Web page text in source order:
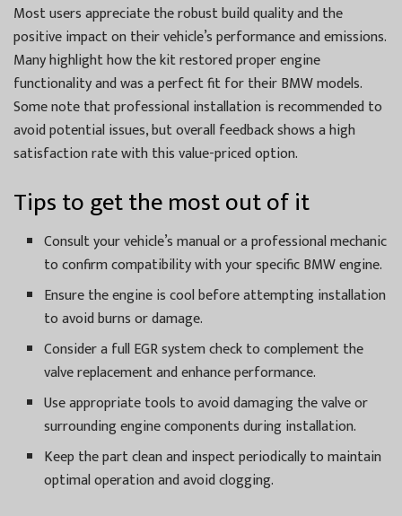
Most users appreciate the robust build quality and the
positive impact on their vehicle’s performance and emissions.
Many highlight how the kit restored proper engine
functionality and was a perfect fit for their BMW models.
Some note that professional installation is recommended to
avoid potential issues, but overall feedback shows a high
satisfaction rate with this value-priced option.
Tips to get the most out of it
Consult your vehicle’s manual or a professional mechanic
to confirm compatibility with your specific BMW engine.
Ensure the engine is cool before attempting installation
to avoid burns or damage.
Consider a full EGR system check to complement the
valve replacement and enhance performance.
Use appropriate tools to avoid damaging the valve or
surrounding engine components during installation.
Keep the part clean and inspect periodically to maintain
optimal operation and avoid clogging.